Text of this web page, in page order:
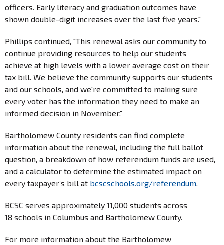
officers. Early literacy and graduation outcomes have
shown double-digit increases over the last five years."
Phillips continued, "This renewal asks our community to
continue providing resources to help our students
achieve at high levels with a lower average cost on their
tax bill. We believe the community supports our students
and our schools, and we're committed to making sure
every voter has the information they need to make an
informed decision in November."
Bartholomew County residents can find complete
information about the renewal, including the full ballot
question, a breakdown of how referendum funds are used,
and a calculator to determine the estimated impact on
every taxpayer’s bill at bcscschools.org/referendum.
BCSC serves approximately 11,000 students across
18 schools in Columbus and Bartholomew County.
For more information about the Bartholomew